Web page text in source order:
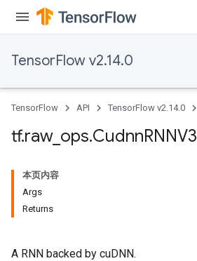
TensorFlow v2.14.0
TensorFlow API TensorFlow v2.14.0
tf.raw_ ops.CudnnRNNV3
本页内容
Args
Returns
A RNN backed by cuDNN.